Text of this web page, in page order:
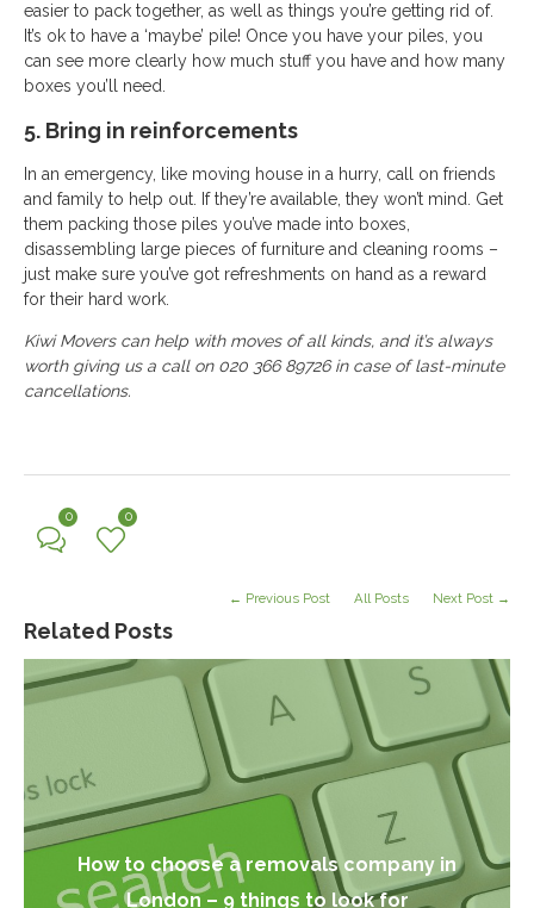
easier to pack together, as well as things you’re getting rid of.
It’s ok to have a ‘maybe’ pile! Once you have your piles, you
can see more clearly how much stuff you have and how many
boxes you’ll need.
5. Bring in reinforcements
In an emergency, like moving house in a hurry, call on friends
and family to help out. If they’re available, they won’t mind. Get
them packing those piles you’ve made into boxes,
disassembling large pieces of furniture and cleaning rooms –
just make sure you’ve got refreshments on hand as a reward
for their hard work.
Kiwi Movers can help with moves of all kinds, and it’s always
worth giving us a call on 020 366 89726 in case of last-minute
cancellations.
0 0
Related Posts
← Previous Post All Posts Next Post →
How to choose a removals company in
London – 9 things to look for